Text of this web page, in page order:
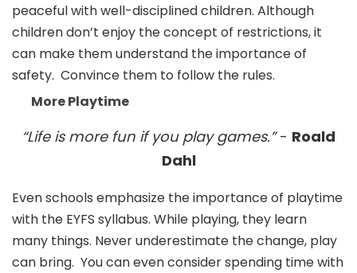
peaceful with well-disciplined children. Although
children don’t enjoy the concept of restrictions, it
can make them understand the importance of
safety. Convince them to follow the rules.
More Playtime
“Life is more fun if you play games.”- Roald
Dahl
Even schools emphasize the importance of playtime
with the EYFS syllabus. While playing, they learn
many things. Never underestimate the change, play
can bring. You can even consider spending time with